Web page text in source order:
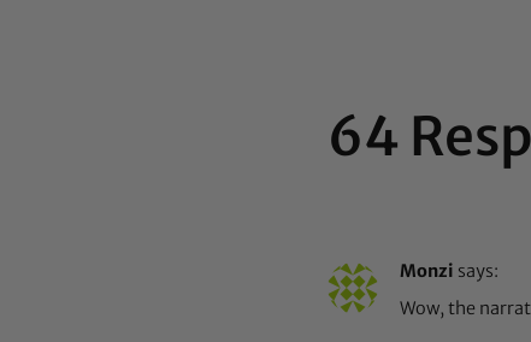
64
Monzi says:
Wow, the